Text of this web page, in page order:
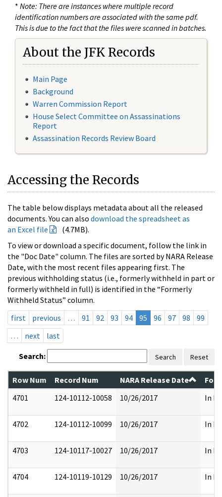
* Note: There are instances where multiple record
identification numbers are associated with the same pdf.
This is due to the fact that the files were scanned in batches.
About the JFK Records
Main Page
Background
Warren Commission Report
House Select Committee on Assassinations
Report
Assassination Records Review Board
Accessing the Records
The table below displays metadata about all the released
documents. You can also download the spreadsheet as
an Excel file
(4.7MB).
To view or download a specific document, follow the link in
the "Doc Date" column. The files are sorted by NARA Release
Date, with the most recent files appearing first. The
previous withholding status (i.e., formerly withheld in part or
formerly withheld in full) is identified in the “Formerly
Withheld Status” column.
first
previous … 91 92 93 94 95 96 97 98
99
…
next last
Search: Search Reset
Row Num Record Num NARA Release Date
4701
124-10112-10058 10/26/2017 In
4702 124-10112-10099 10/26/2017 In
4703 124-10117-10027 10/26/2017 In
4704 124-10119-10129 10/26/2017 In